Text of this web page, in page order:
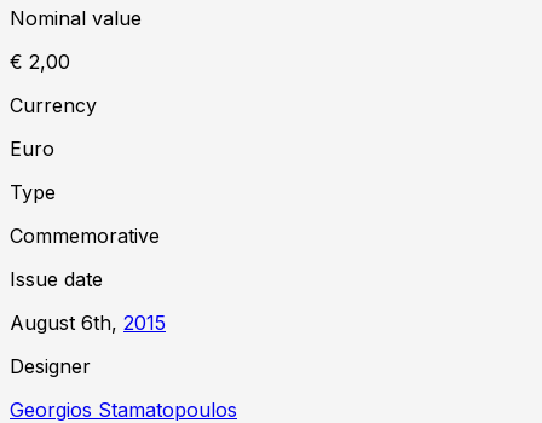
Nominal value
€ 2,00
Currency
Euro
Type
Commemorative
Issue date
August 6th, 2015
Designer
Georgios Stamatopoulos